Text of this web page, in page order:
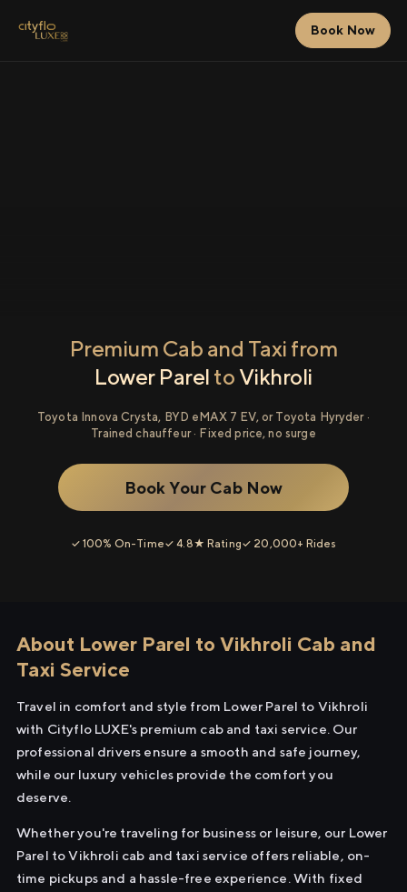
Book Now
Premium Cab and Taxi from
Lower Parel to Vikhroli
Toyota Innova Crysta, BYD eMAX 7 EV, or Toyota Hyryder ·
Trained chauffeur · Fixed price, no surge
Book Your Cab Now
✓ 100% On-Time✓ 4.8★ Rating✓ 20,000+ Rides
About Lower Parel to Vikhroli Cab and
Taxi Service
Travel in comfort and style from Lower Parel to Vikhroli
with Cityflo LUXE's premium cab and taxi service. Our
professional drivers ensure a smooth and safe journey,
while our luxury vehicles provide the comfort you
deserve.
Whether you're traveling for business or leisure, our Lower
Parel to Vikhroli cab and taxi service offers reliable, on-
time pickups and a hassle-free experience. With fixed